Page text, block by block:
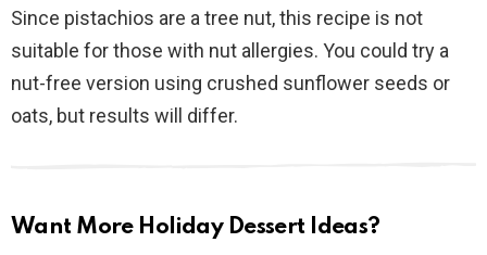
Since pistachios are a tree nut, this recipe is not
suitable for those with nut allergies. You could try a
nut-free version using crushed sunflower seeds or
oats, but results will differ.
Want More Holiday Dessert Ideas?